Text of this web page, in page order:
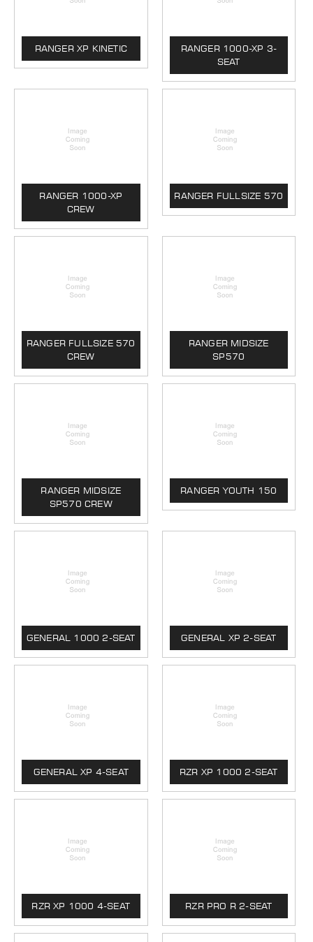
RANGER XP KINETIC
RANGER 1000-XP 3-
SEAT
RANGER 1000-XP
CREW
RANGER FULLSIZE 570
RANGER FULLSIZE 570
CREW
RANGER MIDSIZE
SP570
RANGER MIDSIZE
SP570 CREW
RANGER YOUTH 150
GENERAL 1000 2-SEAT GENERAL XP 2-SEAT
GENERAL XP 4-SEAT RZR XP 1000 2-SEAT
RZR XP 1000 4-SEAT RZR PRO R 2-SEAT